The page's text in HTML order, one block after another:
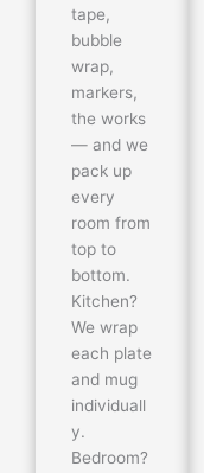
tape,
bubble
wrap,
markers,
the works
— and we
pack up
every
room from
top to
bottom.
Kitchen?
We wrap
each plate
and mug
individuall
y.
Bedroom?